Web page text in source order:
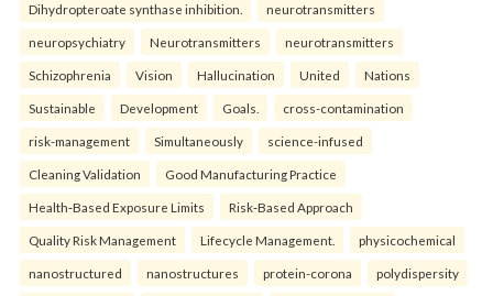
Dihydropteroate synthase inhibition. neurotransmitters
neuropsychiatry Neurotransmitters neurotransmitters
Schizophrenia Vision Hallucination United Nations
Sustainable Development Goals. cross-contamination
risk-management Simultaneously science-infused
Cleaning Validation Good Manufacturing Practice
Health‑Based Exposure Limits Risk‑Based Approach
Quality Risk Management Lifecycle Management. physicochemical
nanostructured nanostructures protein-corona polydispersity